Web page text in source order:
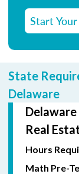
Start
State
Delaware
Real
Hours
Math Pre-